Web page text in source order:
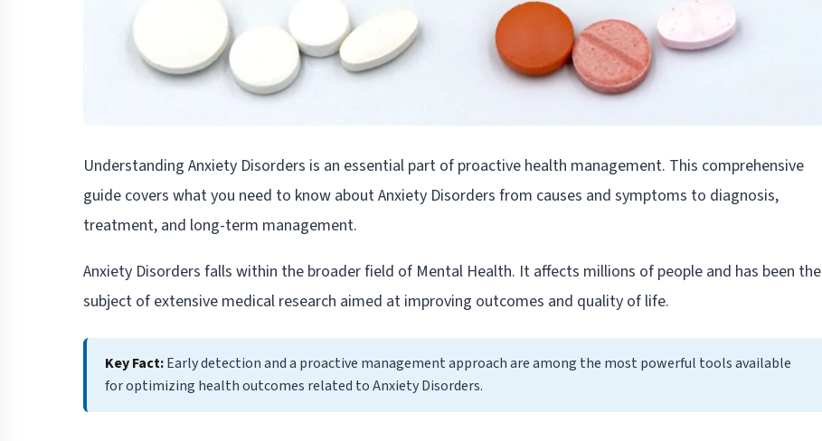
Understanding Anxiety Disorders is an essential part of proactive health management. This comprehensive
guide covers what you need to know about Anxiety Disorders from causes and symptoms to diagnosis,
treatment, and long-term management.
Anxiety Disorders falls within the broader field of Mental Health. It affects millions of people and has been the
subject of extensive medical research aimed at improving outcomes and quality of life.
Key Fact:Early detection and a proactive management approach are among the most powerful tools available
for optimizing health outcomes related to Anxiety Disorders.